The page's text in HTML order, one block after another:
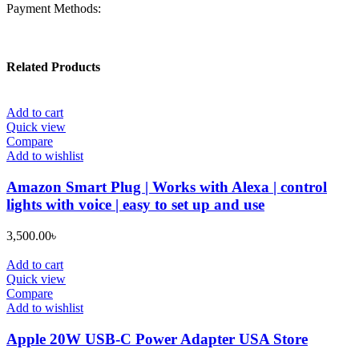
Payment Methods:
Related Products
Add to cart
Quick view
Compare
Add to wishlist
Amazon Smart Plug | Works with Alexa | control
lights with voice | easy to set up and use
3,500.00৳
Add to cart
Quick view
Compare
Add to wishlist
Apple 20W USB-C Power Adapter USA Store